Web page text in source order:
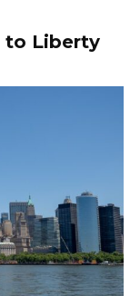
to Liberty